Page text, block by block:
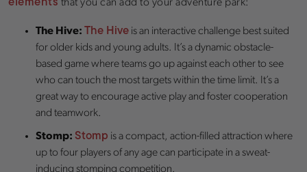
that you can add to your adventure park:
The Hive: The Hive is an interactive challenge best suited
for older kids and young adults. It’s a dynamic obstacle-
based game where teams go up against each other to see
who can touch the most targets within the time limit. It’s a
great way to encourage active play and foster cooperation
and teamwork.
Stomp: Stomp is a compact, action-filled attraction where
up to four players of any age can participate in a sweat-
inducing stomping competition.